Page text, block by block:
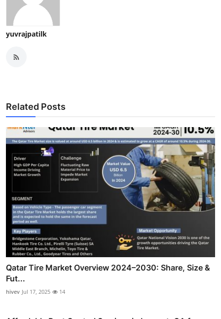
yuvrajpatilk
Related Posts
Qatar Tire Market Overview 2024–2030: Share, Size &
Fut...
hivev Jul 17, 2025 14